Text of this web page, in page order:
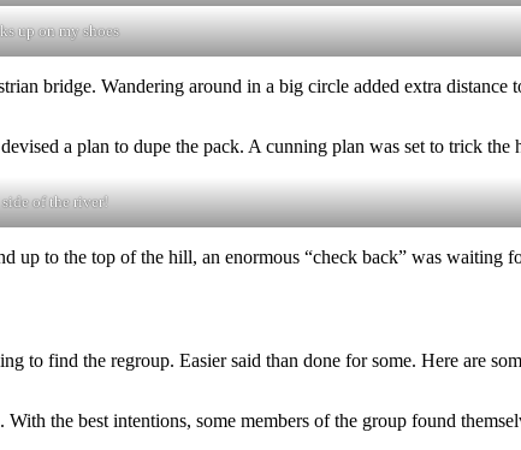
up on my shoes
bridge. Wandering around in a big circle added extra
a plan to dupe the pack. A cunning plan was set to trick the
of the river!
up to the top of the hill, an enormous “check back” was
to find the regroup. Easier said than done for some. Here are
the best intentions, some members of the group found